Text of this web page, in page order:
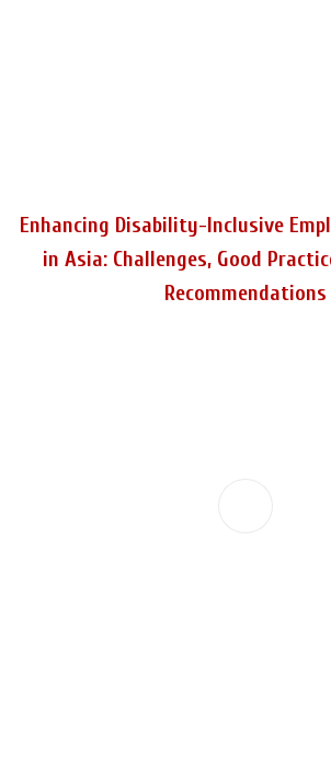
Enhancing Disability-Inclusive
in Asia: Challenges, Good
Recommendations